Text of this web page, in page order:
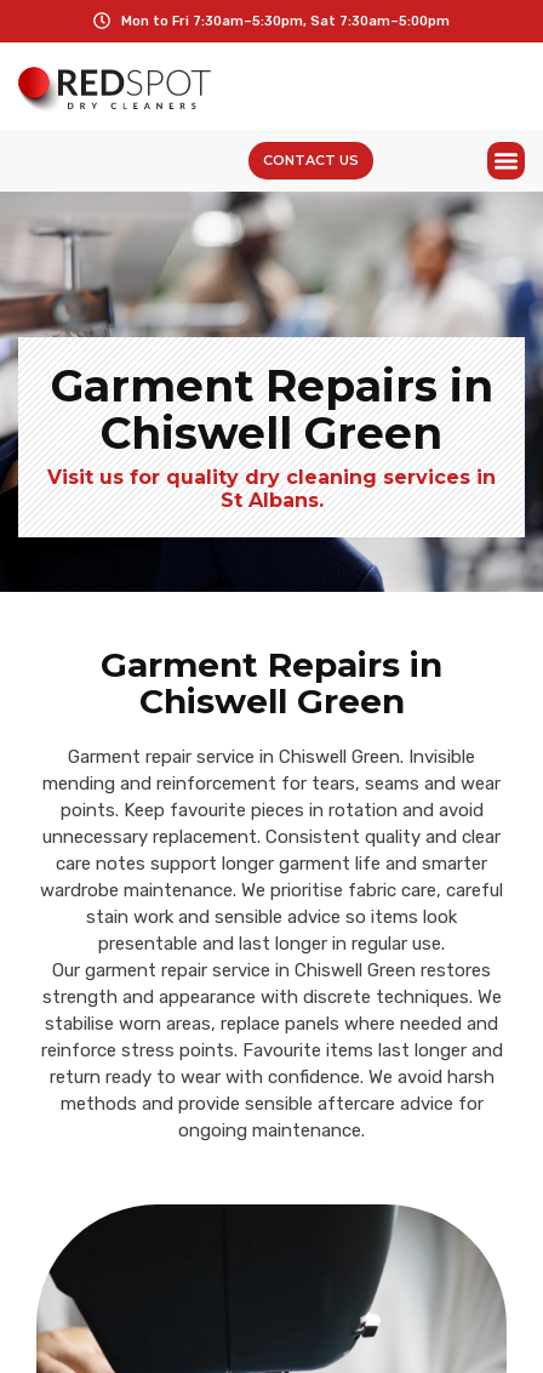
Mon to Fri 7:30am–5:30pm, Sat 7:30am–5:00pm
CONTACT US
Garment Repairs in
Chiswell Green
Visit us for quality dry cleaning services in
St Albans.
Garment Repairs in
Chiswell Green
Garment repair service in Chiswell Green. Invisible
mending and reinforcement for tears, seams and wear
points. Keep favourite pieces in rotation and avoid
unnecessary replacement. Consistent quality and clear
care notes support longer garment life and smarter
wardrobe maintenance. We prioritise fabric care, careful
stain work and sensible advice so items look
presentable and last longer in regular use.
Our garment repair service in Chiswell Green restores
strength and appearance with discrete techniques. We
stabilise worn areas, replace panels where needed and
reinforce stress points. Favourite items last longer and
return ready to wear with confidence. We avoid harsh
methods and provide sensible aftercare advice for
ongoing maintenance.